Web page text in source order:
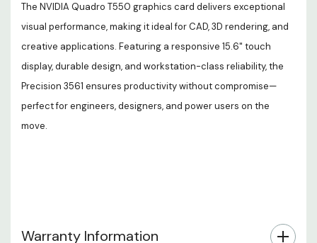
The NVIDIA Quadro T550 graphics card delivers exceptional
visual performance, making it ideal for CAD, 3D rendering, and
creative applications. Featuring a responsive 15.6" touch
display, durable design, and workstation-class reliability, the
Precision 3561 ensures productivity without compromise—
perfect for engineers, designers, and power users on the
move.
Warranty Information